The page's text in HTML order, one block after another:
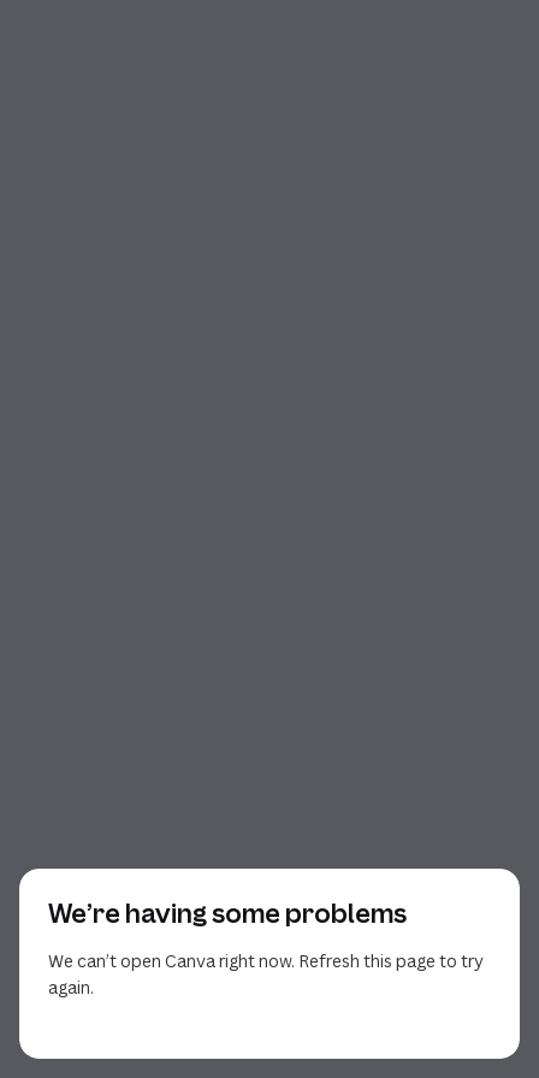
We’re having some problems
We can’t open Canva right now. Refresh this page to try
again.